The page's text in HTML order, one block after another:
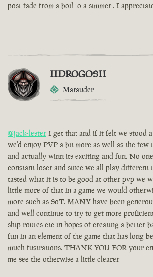
post fade from a boil to a simmer . I
IIDROGOSII
Marauder
@jack-lester I get that and if it felt we stood
we'd enjoy PVP a bit more as well as the few
and actually winn its exciting and fun. No
constant loser and since we all play different
tasted what it is to be good at other pvp we
little more of that in a game we would
more such as SoT. MANY have been
and well continue to try to get more
ship routes etc in hopes of creating a better
fun in an element of the game that has long
much fustrations. THANK YOU FOR your
me see the otherwise a little clearer